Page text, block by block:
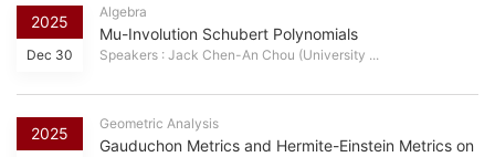
2025
Dec 30
Algebra
Mu-Involution Schubert Polynomials
Speakers : Jack Chen-An Chou (University ...
2025
Geometric Analysis
Gauduchon Metrics and Hermite-Einstein Metrics on